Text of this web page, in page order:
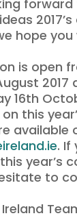
forward
hope you
is open
2017
16th
this
available
. If
year’s
to